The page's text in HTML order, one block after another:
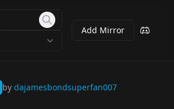
Add Mirror
by dajamesbondsuperfan007